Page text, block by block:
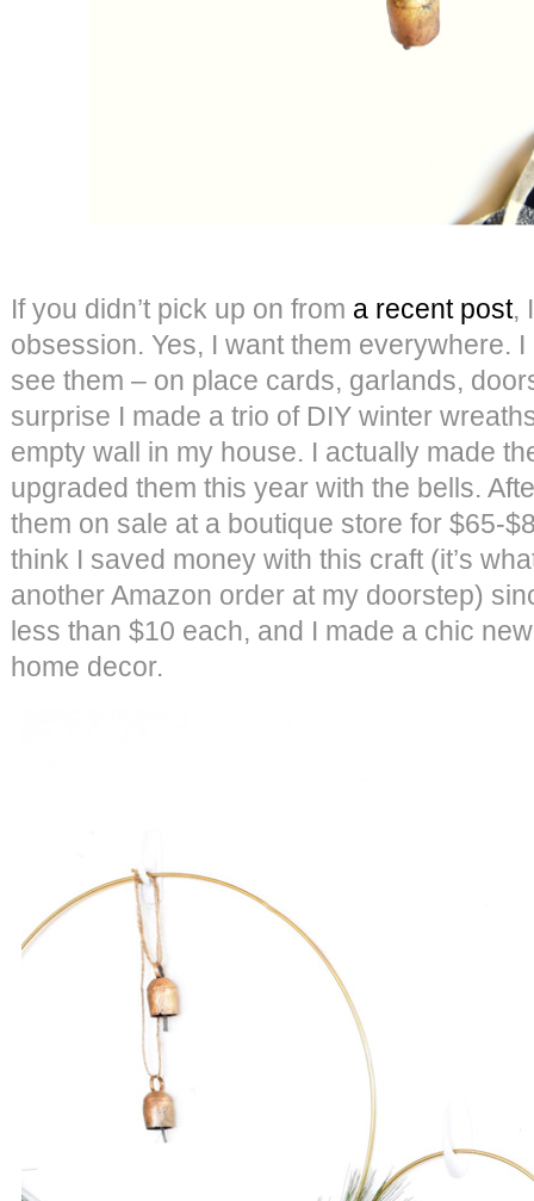
If you didn’t pick up on from a recent post,
obsession. Yes, I want them everywhere.
see them – on place cards, garlands,
surprise I made a trio of DIY winter
empty wall in my house. I actually made
upgraded them this year with the bells.
them on sale at a boutique store for $65-
think I saved money with this craft (it’s
another Amazon order at my doorstep)
less than $10 each, and I made a chic
home decor.